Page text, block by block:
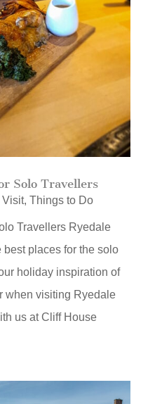
Solo Travellers
Visit, Things to Do
Travellers Ryedale
best places for the solo
holiday inspiration of
when visiting Ryedale
us at Cliff House